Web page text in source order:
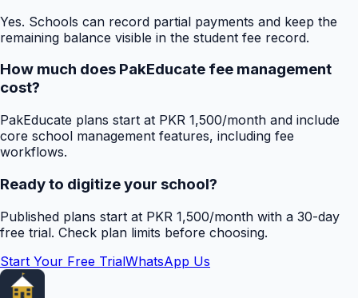
Yes. Schools can record partial payments and keep the
remaining balance visible in the student fee record.
How much does PakEducate fee management
cost?
PakEducate plans start at PKR 1,500/month and include
core school management features, including fee
workflows.
Ready to digitize your school?
Published plans start at PKR 1,500/month with a 30-day
free trial. Check plan limits before choosing.
Start Your Free TrialWhatsApp Us